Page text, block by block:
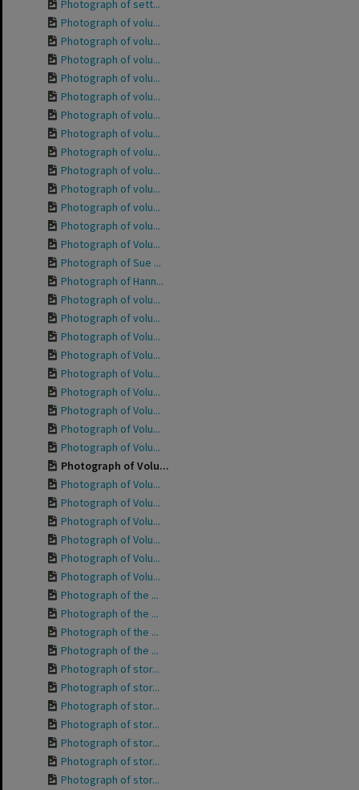
Photograph of sett...
Photograph of volu...
Photograph of volu...
Photograph of volu...
Photograph of volu...
Photograph of volu...
Photograph of volu...
Photograph of volu...
Photograph of volu...
Photograph of volu...
Photograph of volu...
Photograph of volu...
Photograph of volu...
Photograph of Volu...
Photograph of Sue ...
Photograph of Hann...
Photograph of volu...
Photograph of volu...
Photograph of Volu...
Photograph of Volu...
Photograph of Volu...
Photograph of Volu...
Photograph of Volu...
Photograph of Volu...
Photograph of Volu...
Photograph of Volu...
Photograph of Volu...
Photograph of Volu...
Photograph of Volu...
Photograph of Volu...
Photograph of Volu...
Photograph of Volu...
Photograph of the ...
Photograph of the ...
Photograph of the ...
Photograph of the ...
Photograph of stor...
Photograph of stor...
Photograph of stor...
Photograph of stor...
Photograph of stor...
Photograph of stor...
Photograph of stor...